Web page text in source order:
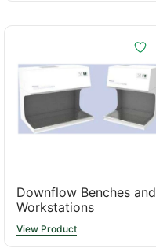
Downflow Benches and
Workstations
View Product